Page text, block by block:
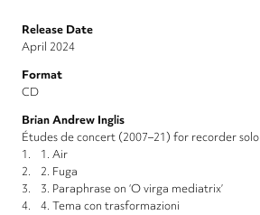
Release Date
April 2024
Format
CD
Brian Andrew Inglis
Études de concert (2007–21) for recorder solo
1. 1. Air
2. 2. Fuga
3. 3. Paraphrase on ‘O virga mediatrix’
4. 4. Tema con trasformazioni